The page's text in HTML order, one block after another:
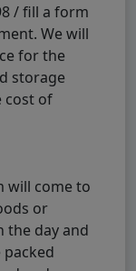
/ fill a form
We will
for the
storage
cost of
will come to
or
the day and